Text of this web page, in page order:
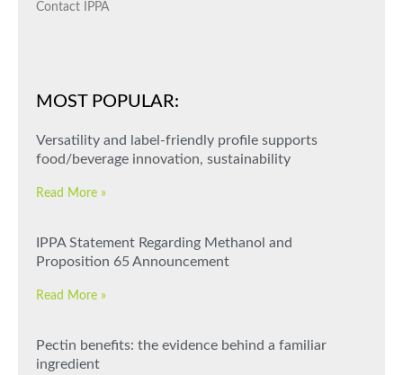
Contact IPPA
MOST POPULAR:
Versatility and label-friendly profile supports
food/beverage innovation, sustainability
Read More »
IPPA Statement Regarding Methanol and
Proposition 65 Announcement
Read More »
Pectin benefits: the evidence behind a familiar
ingredient